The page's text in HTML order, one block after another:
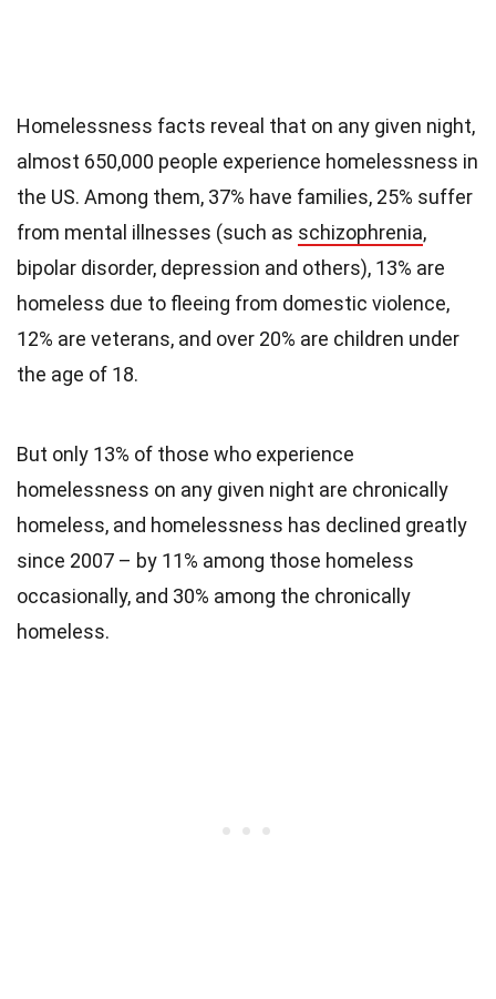
Homelessness facts reveal that on any given night,
almost 650,000 people experience homelessness in
the US. Among them, 37% have families, 25% suffer
from mental illnesses (such as schizophrenia,
bipolar disorder, depression and others), 13% are
homeless due to fleeing from domestic violence,
12% are veterans, and over 20% are children under
the age of 18.
But only 13% of those who experience
homelessness on any given night are chronically
homeless, and homelessness has declined greatly
since 2007 – by 11% among those homeless
occasionally, and 30% among the chronically
homeless.